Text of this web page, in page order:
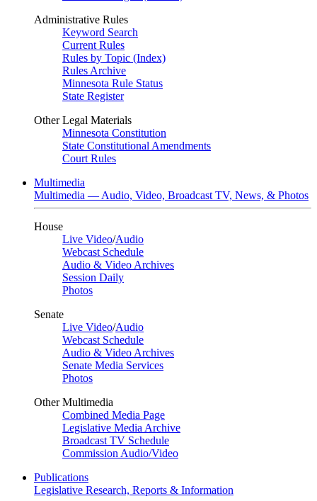
Administrative Rules
Keyword Search
Current Rules
Rules by Topic (Index)
Rules Archive
Minnesota Rule Status
State Register
Other Legal Materials
Minnesota Constitution
State Constitutional Amendments
Court Rules
Multimedia
Multimedia — Audio, Video, Broadcast TV, News, & Photos
House
Live Video/Audio
Webcast Schedule
Audio & Video Archives
Session Daily
Photos
Senate
Live Video/Audio
Webcast Schedule
Audio & Video Archives
Senate Media Services
Photos
Other Multimedia
Combined Media Page
Legislative Media Archive
Broadcast TV Schedule
Commission Audio/Video
Publications
Legislative Research, Reports & Information